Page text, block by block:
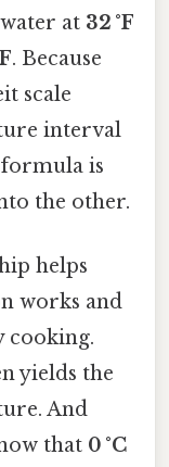
at 32 °F
. Because
scale
interval
formula is
the other.
helps
works and
cooking.
yields the
And
that 0 °C